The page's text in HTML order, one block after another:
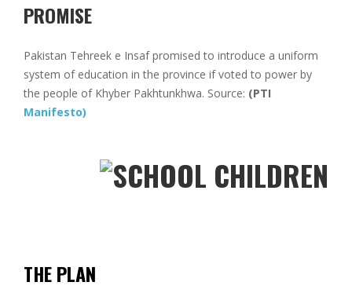
PROMISE
Pakistan Tehreek e Insaf promised to introduce a uniform
system of education in the province if voted to power by
the people of Khyber Pakhtunkhwa. Source: (PTI
Manifesto)
THE PLAN